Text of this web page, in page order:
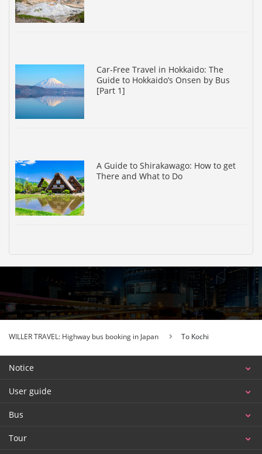
Car-Free Travel in Hokkaido: The
Guide to Hokkaido’s Onsen by Bus
[Part 1]
A Guide to Shirakawago: How to get
There and What to Do
WILLER TRAVEL: Highway bus booking in Japan To Kochi
Notice
User guide
Bus
Tour